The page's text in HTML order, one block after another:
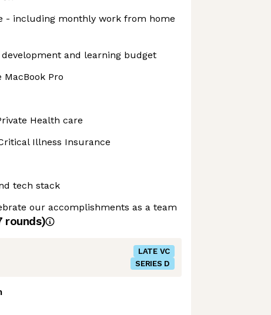
- including monthly work from home
and learning budget
Pro
Health care
Illness Insurance
tech stack
our accomplishments as a team
rounds)
LATE VC
SERIES D